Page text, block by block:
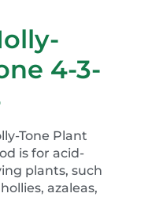
4-3-
Tone Plant
is for acid-
plants, such
azaleas,